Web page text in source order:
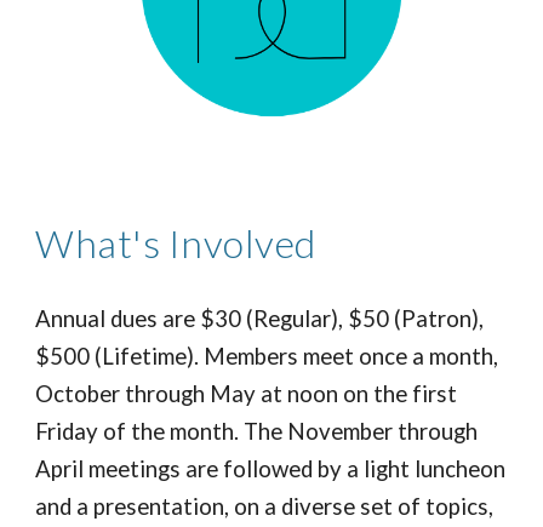
What's Involved
Annual dues are $30 (Regular), $50 (Patron),
$500 (Lifetime). Members meet once a month,
October through May at noon on the first
Friday of the month. The November through
April meetings are followed by a light luncheon
and a presentation, on a diverse set of topics,